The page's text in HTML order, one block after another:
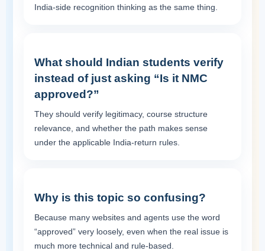
India-side recognition thinking as the same thing.
What should Indian students verify
instead of just asking “Is it NMC
approved?”
They should verify legitimacy, course structure
relevance, and whether the path makes sense
under the applicable India-return rules.
Why is this topic so confusing?
Because many websites and agents use the word
“approved” very loosely, even when the real issue is
much more technical and rule-based.